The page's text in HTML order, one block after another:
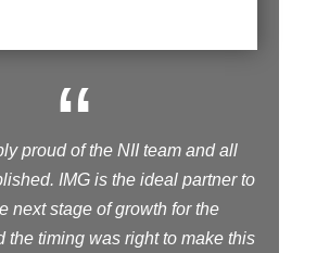
“
proud of the NII team and all
IMG is the ideal partner to
next stage of growth for the
the timing was right to make this